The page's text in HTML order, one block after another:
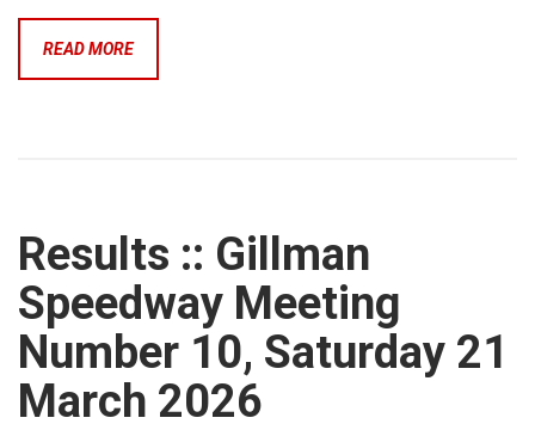
READ MORE
Results :: Gillman
Speedway Meeting
Number 10, Saturday 21
March 2026